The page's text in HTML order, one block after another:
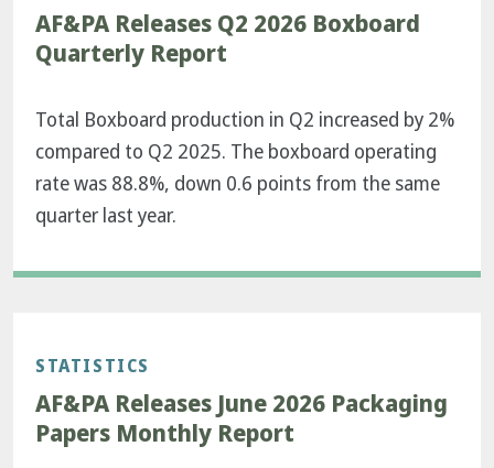
AF&PA Releases Q2 2026 Boxboard
Quarterly Report
Total Boxboard production in Q2 increased by 2%
compared to Q2 2025. The boxboard operating
rate was 88.8%, down 0.6 points from the same
quarter last year.
STATISTICS
AF&PA Releases June 2026 Packaging
Papers Monthly Report